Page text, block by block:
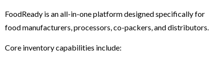
FoodReady is an all-in-one platform designed specifically for
food manufacturers, processors, co-packers, and distributors.
Core inventory capabilities include: